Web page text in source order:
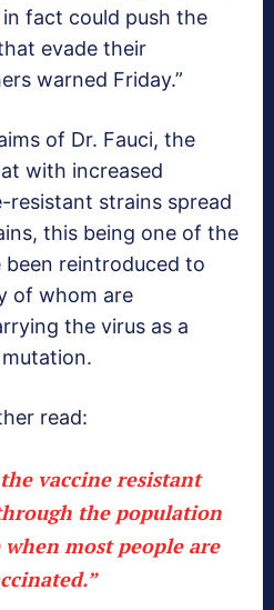
fact could push the
evade their
warned Friday.”
of Dr. Fauci, the
with increased
resistant strains spread
this being one of the
been reintroduced to
of whom are
the virus as a
read:
vaccine resistant
the population
most people are